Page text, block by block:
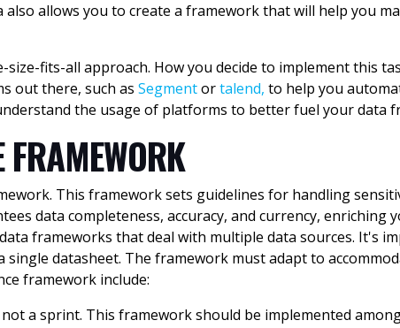
allows you to create a framework that will help you
fits-all approach. How you decide to implement this
out there, such as Segmentortalend, to help you
the usage of platforms to better fuel your data
This framework sets guidelines for handling
data completeness, accuracy, and currency, enriching
frameworks that deal with multiple data sources. It's
datasheet. The framework must adapt to
framework include:
a sprint. This framework should be implemented